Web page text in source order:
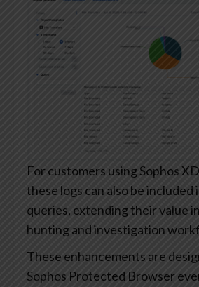
For customers using Sophos
these logs can also be included
queries, extending their value
hunting and investigation
These enhancements are
Sophos Protected Browser